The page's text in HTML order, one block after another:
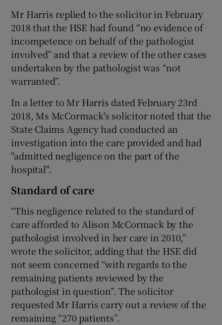
Mr Harris replied to the solicitor in February
2018 that the HSE had found “no evidence of
incompetence on behalf of the pathologist
involved” and that a review of the other cases
undertaken by the pathologist was “not
warranted”.
In a letter to Mr Harris dated February 23rd
2018, Ms McCormack's solicitor noted that the
State Claims Agency had conducted an
investigation into the care provided and had
"admitted negligence on the part of the
hospital".
Standard of care
“This negligence related to the standard of
care afforded to Alison McCormack by the
pathologist involved in her care in 2010,”
wrote the solicitor, adding that the HSE did
not seem concerned “with regards to the
remaining patients reviewed by the
pathologist in question”. The solicitor
requested Mr Harris carry out a review of the
remaining “270 patients”.